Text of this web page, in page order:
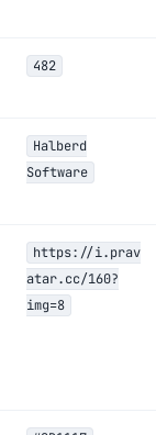
482
Halberd
Software
https://i.prav
atar.cc/160?
img=8